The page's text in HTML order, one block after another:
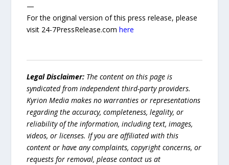
—
For the original version of this press release, please
visit 24-7PressRelease.comhere
Legal Disclaimer: The content on this page is
syndicated from independent third-party providers.
Kyrion Media makes no warranties or representations
regarding the accuracy, completeness, legality, or
reliability of the information, including text, images,
videos, or licenses. If you are affiliated with this
content or have any complaints, copyright concerns, or
requests for removal, please contact us at